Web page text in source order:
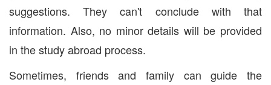
suggestions. They can't conclude with that
information. Also, no minor details will be provided
in the study abroad process.
Sometimes, friends and family can guide the